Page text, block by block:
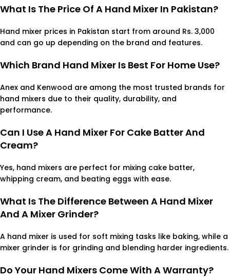
What Is The Price Of A Hand Mixer In Pakistan?
Hand mixer prices in Pakistan start from around Rs. 3,000
and can go up depending on the brand and features.
Which Brand Hand Mixer Is Best For Home Use?
Anex and Kenwood are among the most trusted brands for
hand mixers due to their quality, durability, and
performance.
Can I Use A Hand Mixer For Cake Batter And
Cream?
Yes, hand mixers are perfect for mixing cake batter,
whipping cream, and beating eggs with ease.
What Is The Difference Between A Hand Mixer
And A Mixer Grinder?
A hand mixer is used for soft mixing tasks like baking, while a
mixer grinder is for grinding and blending harder ingredients.
Do Your Hand Mixers Come With A Warranty?